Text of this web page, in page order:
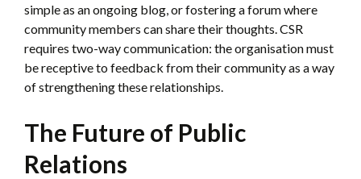
simple as an ongoing blog, or fostering a forum where
community members can share their thoughts. CSR
requires two-way communication: the organisation must
be receptive to feedback from their community as a way
of strengthening these relationships.
The Future of Public
Relations